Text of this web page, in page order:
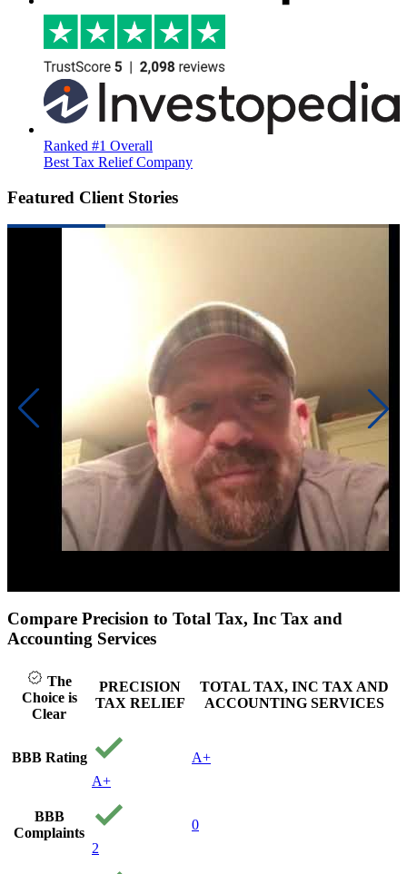
Ranked #1 Overall
Best Tax Relief Company
Featured Client Stories
Compare Precision to Total Tax, Inc Tax and
Accounting Services
The
Choice is
Clear
PRECISION
TAX RELIEF
TOTAL TAX, INC TAX AND
ACCOUNTING SERVICES
BBB Rating
A+
A+
BBB
Complaints
2
0